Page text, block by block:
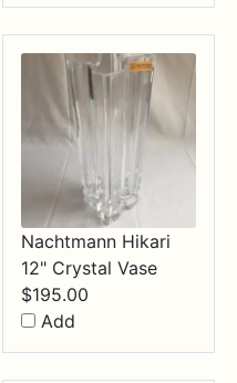
Nachtmann Hikari
12" Crystal Vase
$195.00
Add